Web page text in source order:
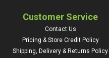
Customer Service
Contact Us
Pricing & Store Credit Policy
Shipping, Delivery & Returns Policy